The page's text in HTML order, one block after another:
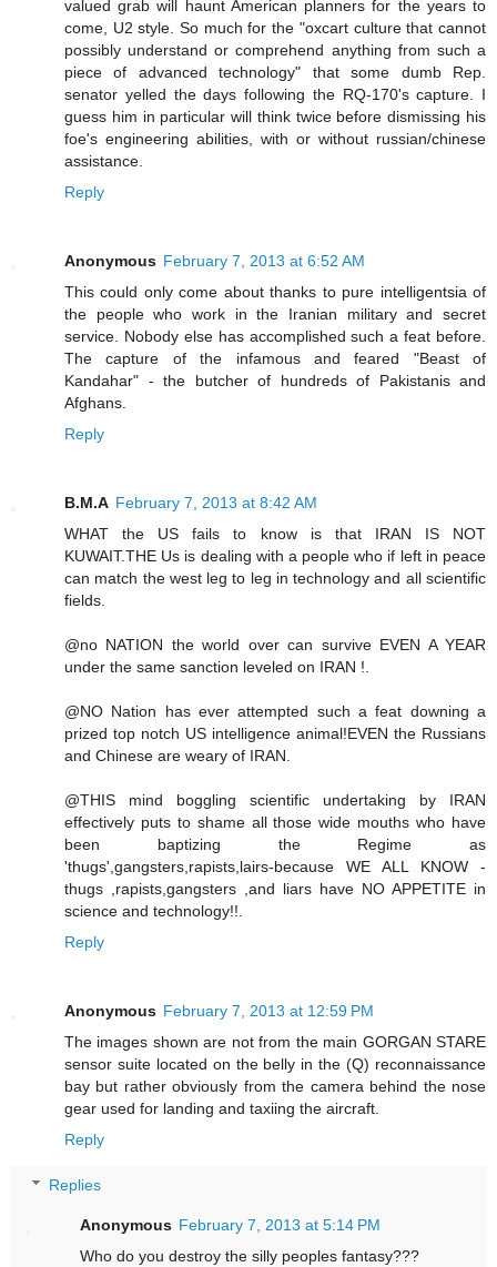
valued grab will haunt American planners for the years to
come, U2 style. So much for the "oxcart culture that cannot
possibly understand or comprehend anything from such a
piece of advanced technology" that some dumb Rep.
senator yelled the days following the RQ-170's capture. I
guess him in particular will think twice before dismissing his
foe's engineering abilities, with or without russian/chinese
assistance.
Reply
Anonymous February 7, 2013 at 6:52 AM
This could only come about thanks to pure intelligentsia of
the people who work in the Iranian military and secret
service. Nobody else has accomplished such a feat before.
The capture of the infamous and feared "Beast of
Kandahar" - the butcher of hundreds of Pakistanis and
Afghans.
Reply
B.M.A February 7, 2013 at 8:42 AM
WHAT the US fails to know is that IRAN IS NOT
KUWAIT.THE Us is dealing with a people who if left in peace
can match the west leg to leg in technology and all scientific
fields.
@no NATION the world over can survive EVEN A YEAR
under the same sanction leveled on IRAN !.
@NO Nation has ever attempted such a feat downing a
prized top notch US intelligence animal!EVEN the Russians
and Chinese are weary of IRAN.
@THIS mind boggling scientific undertaking by IRAN
effectively puts to shame all those wide mouths who have
been baptizing the Regime as
'thugs',gangsters,rapists,lairs-because WE ALL KNOW -
thugs ,rapists,gangsters ,and liars have NO APPETITE in
science and technology!!.
Reply
Anonymous February 7, 2013 at 12:59 PM
The images shown are not from the main GORGAN STARE
sensor suite located on the belly in the (Q) reconnaissance
bay but rather obviously from the camera behind the nose
gear used for landing and taxiing the aircraft.
Reply
Replies
Anonymous February 7, 2013 at 5:14 PM
Who do you destroy the silly peoples fantasy???